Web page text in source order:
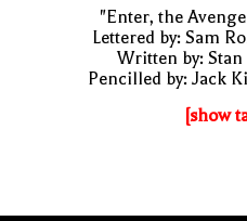
"Enter, the
Lettered by: Sam
Written by: Stan
Pencilled by: Jack
[show